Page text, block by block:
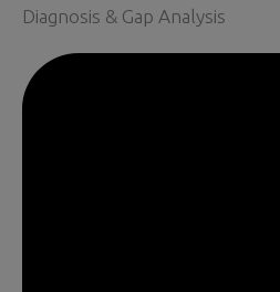
Diagnosis & Gap Analysis